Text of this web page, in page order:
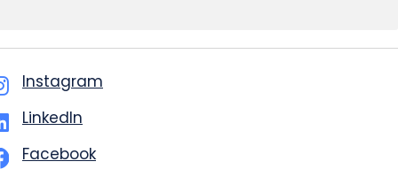
Instagram
LinkedIn
Facebook